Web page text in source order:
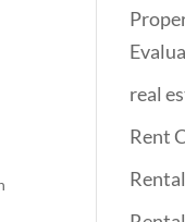
real
Rent